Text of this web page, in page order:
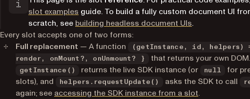
slot examples guide. To build a fully custom document UI
scratch, see building headless document UIs.
Every slot accepts one of two forms:
Full replacement — A function
(getInstance, id, helpers)
render, onMount?, onUnmount? }
that returns your own
getInstance() returns the live SDK instance (or null
for
slots), and
helpers.requestUpdate() asks the SDK to call
again; see accessing the SDK instance from a slot.